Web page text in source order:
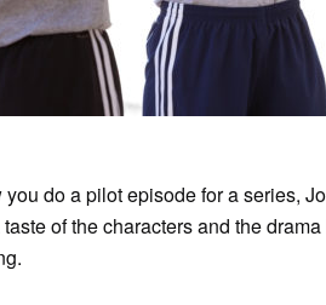
you do a pilot episode for a series,
of the characters and the